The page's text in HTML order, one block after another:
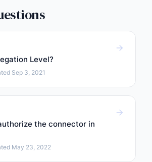
Level?
Sep 3, 2021
the connector in
May 23, 2022